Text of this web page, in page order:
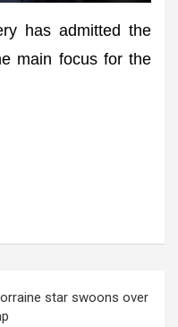
has admitted the
main focus for the
star swoons over